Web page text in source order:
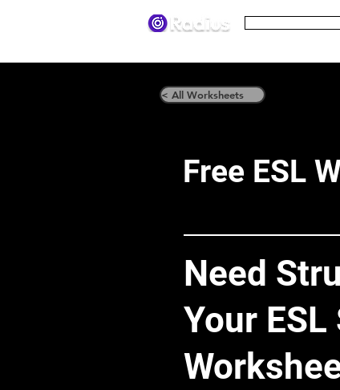
< All Worksheets
Free ESL
Need
Your